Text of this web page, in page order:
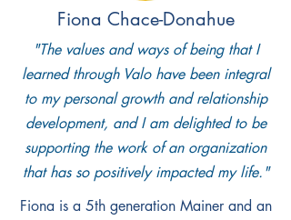
getting a MPH with a focus on adolescent
ted to utilize his skills from 15 years of
teen health work in a new context. If you
see him around, never hesitate to come
say hi or ask him about how his plants
are doing!
Fiona Chace-Donahue
"The values and ways of being that I
learned through Valo have been integral
to my personal growth and relationship
development, and I am delighted to be
supporting the work of an organization
that has so positively impacted my life."
Fiona is a 5th generation Mainer and an